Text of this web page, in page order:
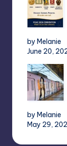
by Melanie
June 20,
by Melanie
May 29,